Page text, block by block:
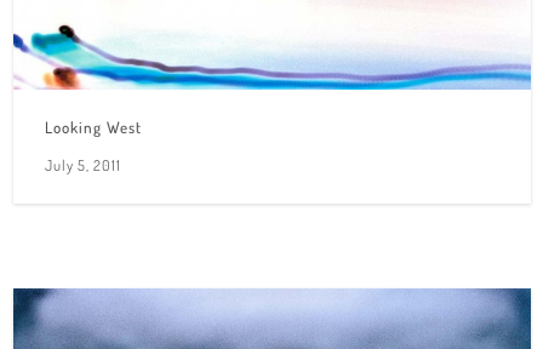
Looking West
July 5, 2011